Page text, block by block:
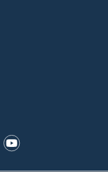
feed(Opens a new
feed(Opens a
WFTV youtube